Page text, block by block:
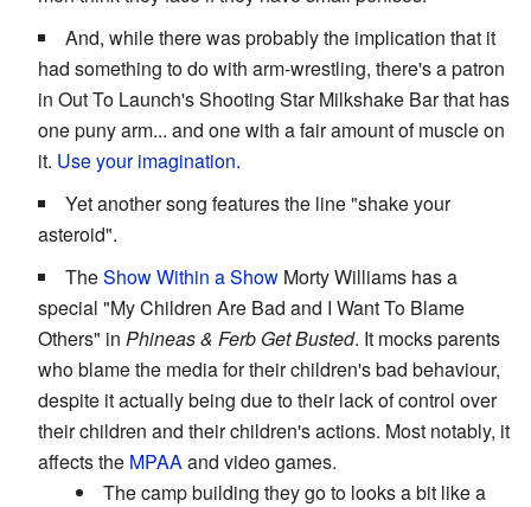
And, while there was probably the implication that it
had something to do with arm-wrestling, there's a patron
in Out To Launch's Shooting Star Milkshake Bar that has
one puny arm... and one with a fair amount of muscle on
it. Use your imagination.
Yet another song features the line "shake your
asteroid".
TheShow Within a Show Morty Williams has a
special "My Children Are Bad and I Want To Blame
Others" in Phineas & Ferb Get Busted. It mocks parents
who blame the media for their children's bad behaviour,
despite it actually being due to their lack of control over
their children and their children's actions. Most notably, it
affects the MPAAand video games.
The camp building they go to looks a bit like a